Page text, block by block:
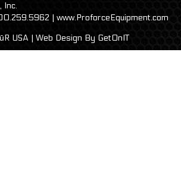
Inc.
| www.ProforceEquipment.com
USA | Web Design By GetOnIT